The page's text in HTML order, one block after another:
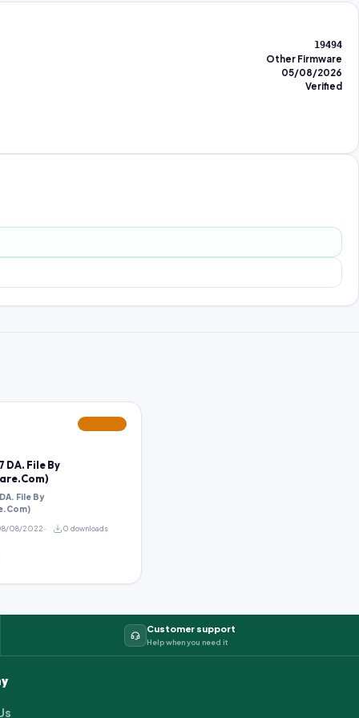
19494
Other Firmware
05/08/2026
Verified
DA. File By
File By
08/2022 0 downloads
Customer support
Help when you need it